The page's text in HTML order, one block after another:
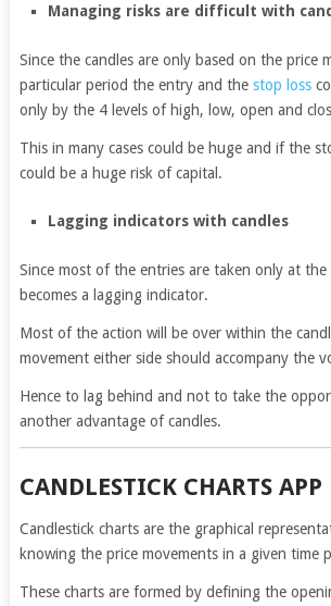
Managing risks are difficult with
Since the candles are only based on the price
particular period the entry and the stop loss
only by the 4 levels of high, low, open and
This in many cases could be huge and if the
could be a huge risk of capital.
Lagging indicators with candles
Since most of the entries are taken only at the
becomes a lagging indicator.
Most of the action will be over within the
movement either side should accompany the
Hence to lag behind and not to take the
another advantage of candles.
CANDLESTICK CHARTS APP
Candlestick charts are the graphical
knowing the price movements in a given time
These charts are formed by defining the